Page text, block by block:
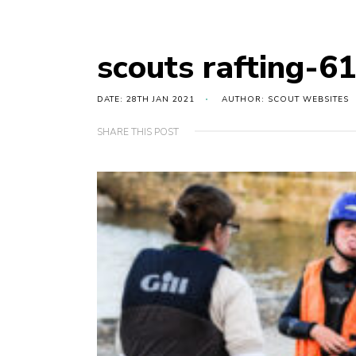
scouts rafting-61
DATE: 28TH JAN 2021 AUTHOR: SCOUT WEBSITES
SHARE THIS POST